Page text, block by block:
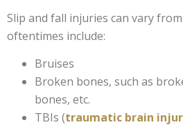
Slip and fall injuries can vary
oftentimes include:
Bruises
Broken bones, such as
bones, etc.
TBIs (traumatic brain